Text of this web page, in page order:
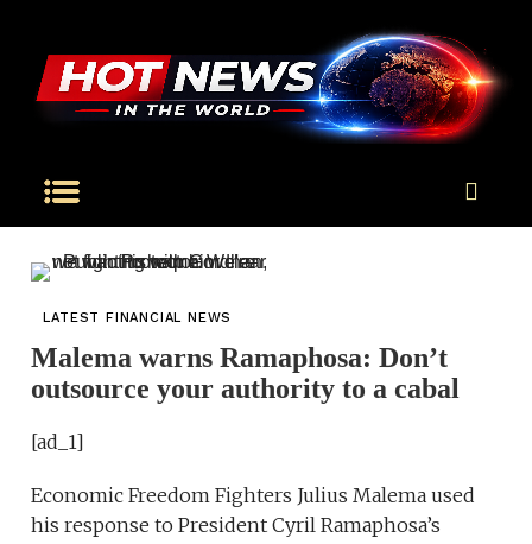
LATEST FINANCIAL NEWS
Malema warns Ramaphosa: Don’t
outsource your authority to a cabal
[ad_1]
Economic Freedom Fighters Julius Malema used
his response to President Cyril Ramaphosa’s